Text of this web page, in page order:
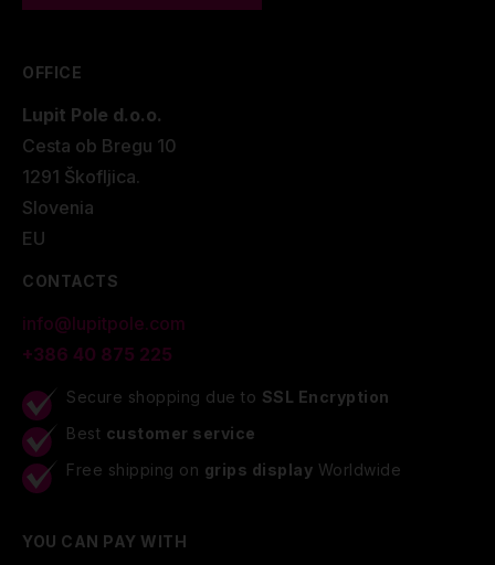
OFFICE
Lupit Pole d.o.o.
Cesta ob Bregu 10
1291 Škofljica.
Slovenia
EU
CONTACTS
info@lupitpole.com
+386 40 875 225
Secure shopping due to SSL Encryption
Best customer service
Free shipping on grips display Worldwide
YOU CAN PAY WITH